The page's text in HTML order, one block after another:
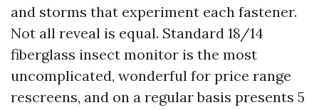
and storms that experiment each fastener.
Not all reveal is equal. Standard 18/14
fiberglass insect monitor is the most
uncomplicated, wonderful for price range
rescreens, and on a regular basis presents 5